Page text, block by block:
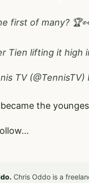
first of many?
Tien lifting it high
TV (@TennisTV)
the
Chris Oddo is a